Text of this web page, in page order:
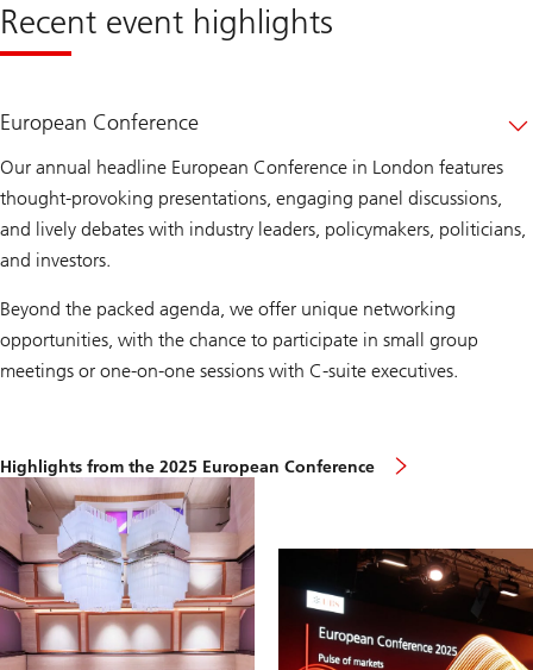
Recent event highlights
European Conference
Our annual headline European Conference in London features
thought-provoking presentations, engaging panel discussions,
and lively debates with industry leaders, policymakers, politicians,
and investors.
Beyond the packed agenda, we offer unique networking
opportunities, with the chance to participate in small group
meetings or one-on-one sessions with C-suite executives.
Highlights from the 2025 European Conference